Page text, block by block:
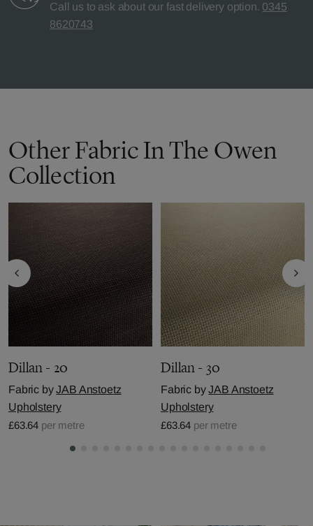
Call us to ask about our fast delivery option. 0345
8620743
Other Fabric In The Owen
Collection
Dillan - 20
Fabric byJAB Anstoetz
Upholstery
£63.64 per metre
Dillan - 30
Fabric byJAB Anstoetz
Upholstery
£63.64 per metre